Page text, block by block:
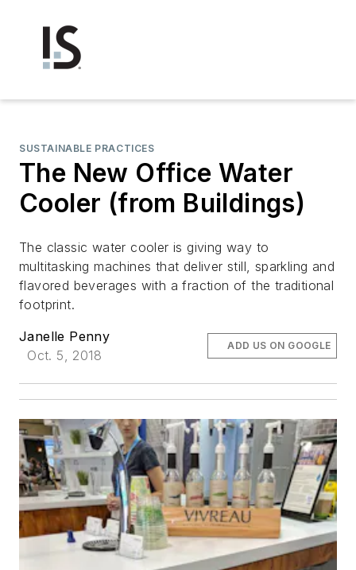
SUSTAINABLE PRACTICES
The New Office Water
Cooler (from Buildings)
The classic water cooler is giving way to
multitasking machines that deliver still, sparkling and
flavored beverages with a fraction of the traditional
footprint.
Janelle Penny
Oct. 5, 2018
ADD US ON GOOGLE